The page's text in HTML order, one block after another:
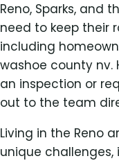
Reno, Sparks, and
need to keep their
including
washoe county nv.
an inspection or
out to the team
Living in the Reno
unique challenges,